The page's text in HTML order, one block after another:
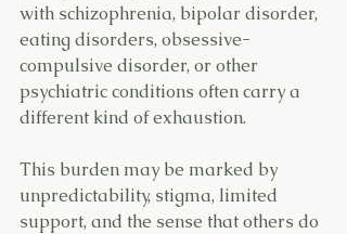
with schizophrenia, bipolar disorder,
eating disorders, obsessive-
compulsive disorder, or other
psychiatric conditions often carry a
different kind of exhaustion.
This burden may be marked by
unpredictability, stigma, limited
support, and the sense that others do